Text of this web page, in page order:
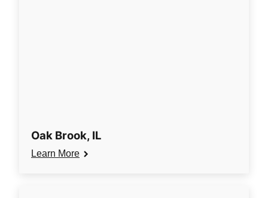
Oak Brook, IL
Learn More